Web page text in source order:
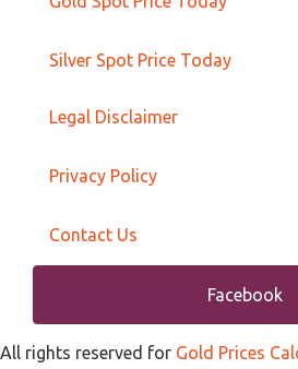
Silver Spot Price Today
Legal Disclaimer
Privacy Policy
Contact Us
Facebook
All rights reserved for Gold Prices